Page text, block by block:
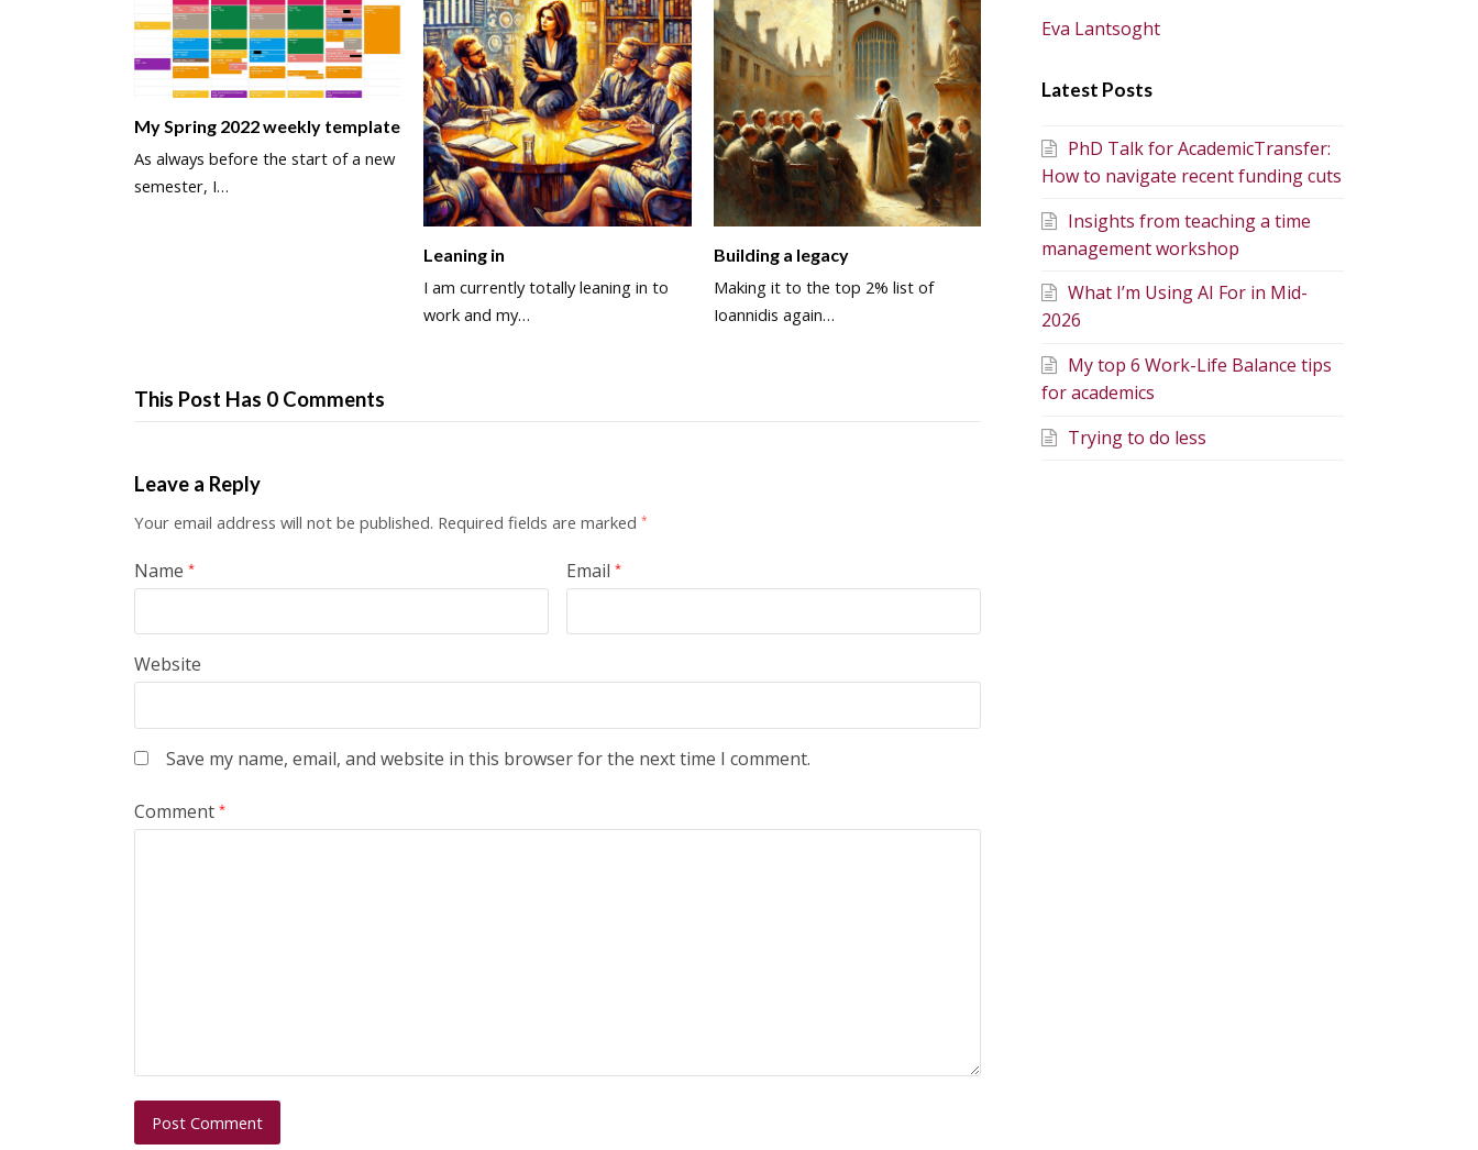
My Spring 2022 weekly template
As always before the start of a new
semester, I…
Leaning in
I am currently totally leaning in to
work and my…
Building a legacy
Making it to the top 2% list of
Ioannidis again…
This Post Has 0 Comments
Leave a Reply
Your email address will not be published. Required fields are marked *
Name * Email *
Website
Save my name, email, and website in this browser for the next time I comment.
Comment *
Eva Lantsoght
Latest Posts
PhD Talk for AcademicTransfer:
How to navigate recent funding cuts
Insights from teaching a time
management workshop
What I’m Using AI For in Mid-
2026
My top 6 Work-Life Balance tips
for academics
Trying to do less